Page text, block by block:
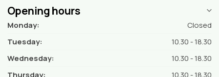
Opening hours
Monday:
Closed
Tuesday:
10.30 - 18.30
Wednesday:
10.30 - 18.30
Thursday:
10.30 - 18.30